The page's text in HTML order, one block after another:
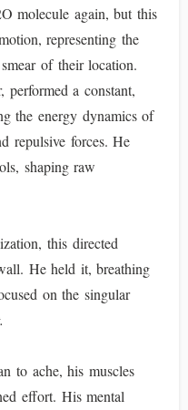
molecule again, but this
representing the
of their location.
a constant,
the energy dynamics of
repulsive forces. He
shaping raw
this directed
He held it, breathing
on the singular
to ache, his muscles
effort. His mental